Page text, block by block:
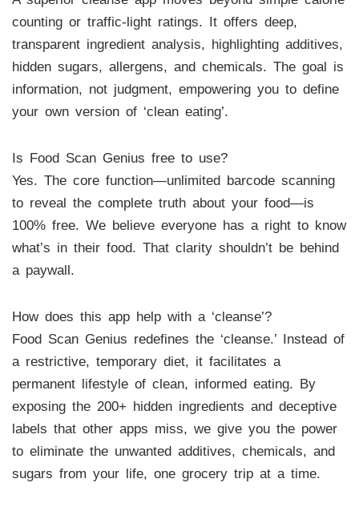
counting or traffic-light ratings. It offers deep,
transparent ingredient analysis, highlighting additives,
hidden sugars, allergens, and chemicals. The goal is
information, not judgment, empowering you to define
your own version of ‘clean eating’.
Is Food Scan Genius free to use?
Yes. The core function—unlimited barcode scanning
to reveal the complete truth about your food—is
100% free. We believe everyone has a right to know
what’s in their food. That clarity shouldn’t be behind
a paywall.
How does this app help with a ‘cleanse’?
Food Scan Genius redefines the ‘cleanse.’ Instead of
a restrictive, temporary diet, it facilitates a
permanent lifestyle of clean, informed eating. By
exposing the 200+ hidden ingredients and deceptive
labels that other apps miss, we give you the power
to eliminate the unwanted additives, chemicals, and
sugars from your life, one grocery trip at a time.